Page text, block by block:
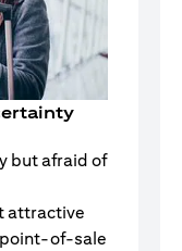
but afraid of
attractive
point-of-sale